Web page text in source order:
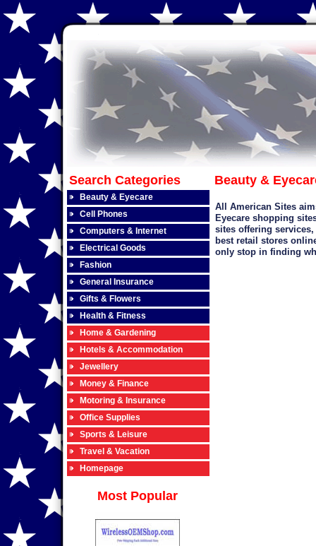
Search Categories
Beauty & Eyecare
Cell Phones
Computers & Internet
Electrical Goods
Fashion
General Insurance
Gifts & Flowers
Health & Fitness
Home & Gardening
Hotels & Accommodation
Jewellery
Money & Finance
Motoring & Insurance
Office Supplies
Sports & Leisure
Travel & Vacation
Homepage
Most Popular
Beauty &
All American Sites
Eyecare shopping
sites offering
best retail stores
only stop in finding